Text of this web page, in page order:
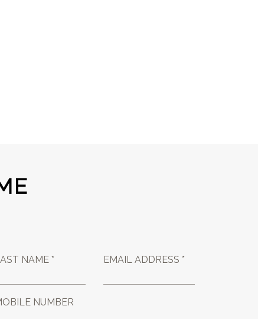
NAME * EMAIL ADDRESS *
NUMBER